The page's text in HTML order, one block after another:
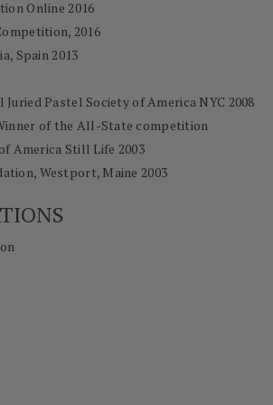
Online 2016
2016
Spain 2013
Pastel Society of America NYC 2008
of the All-State competition
America Still Life 2003
Westport, Maine 2003